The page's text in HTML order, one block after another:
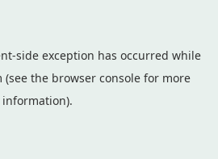
-side exception has occurred while
(see the browser console for more
information).